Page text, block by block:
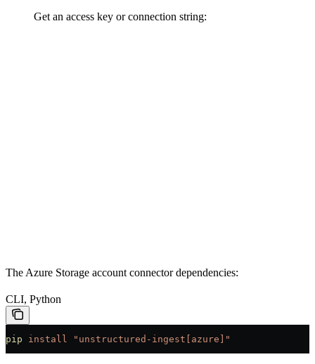
Get an access key or connection string:
The Azure Storage account connector dependencies:
CLI, Python
pip install "unstructured-ingest[azure]"